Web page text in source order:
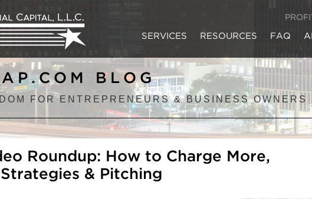
SERVICES RESOURCES FAQ
BLOG
FOR ENTREPRENEURS & BUSINESS OWNERS
Roundup: How to Charge More,
& Pitching